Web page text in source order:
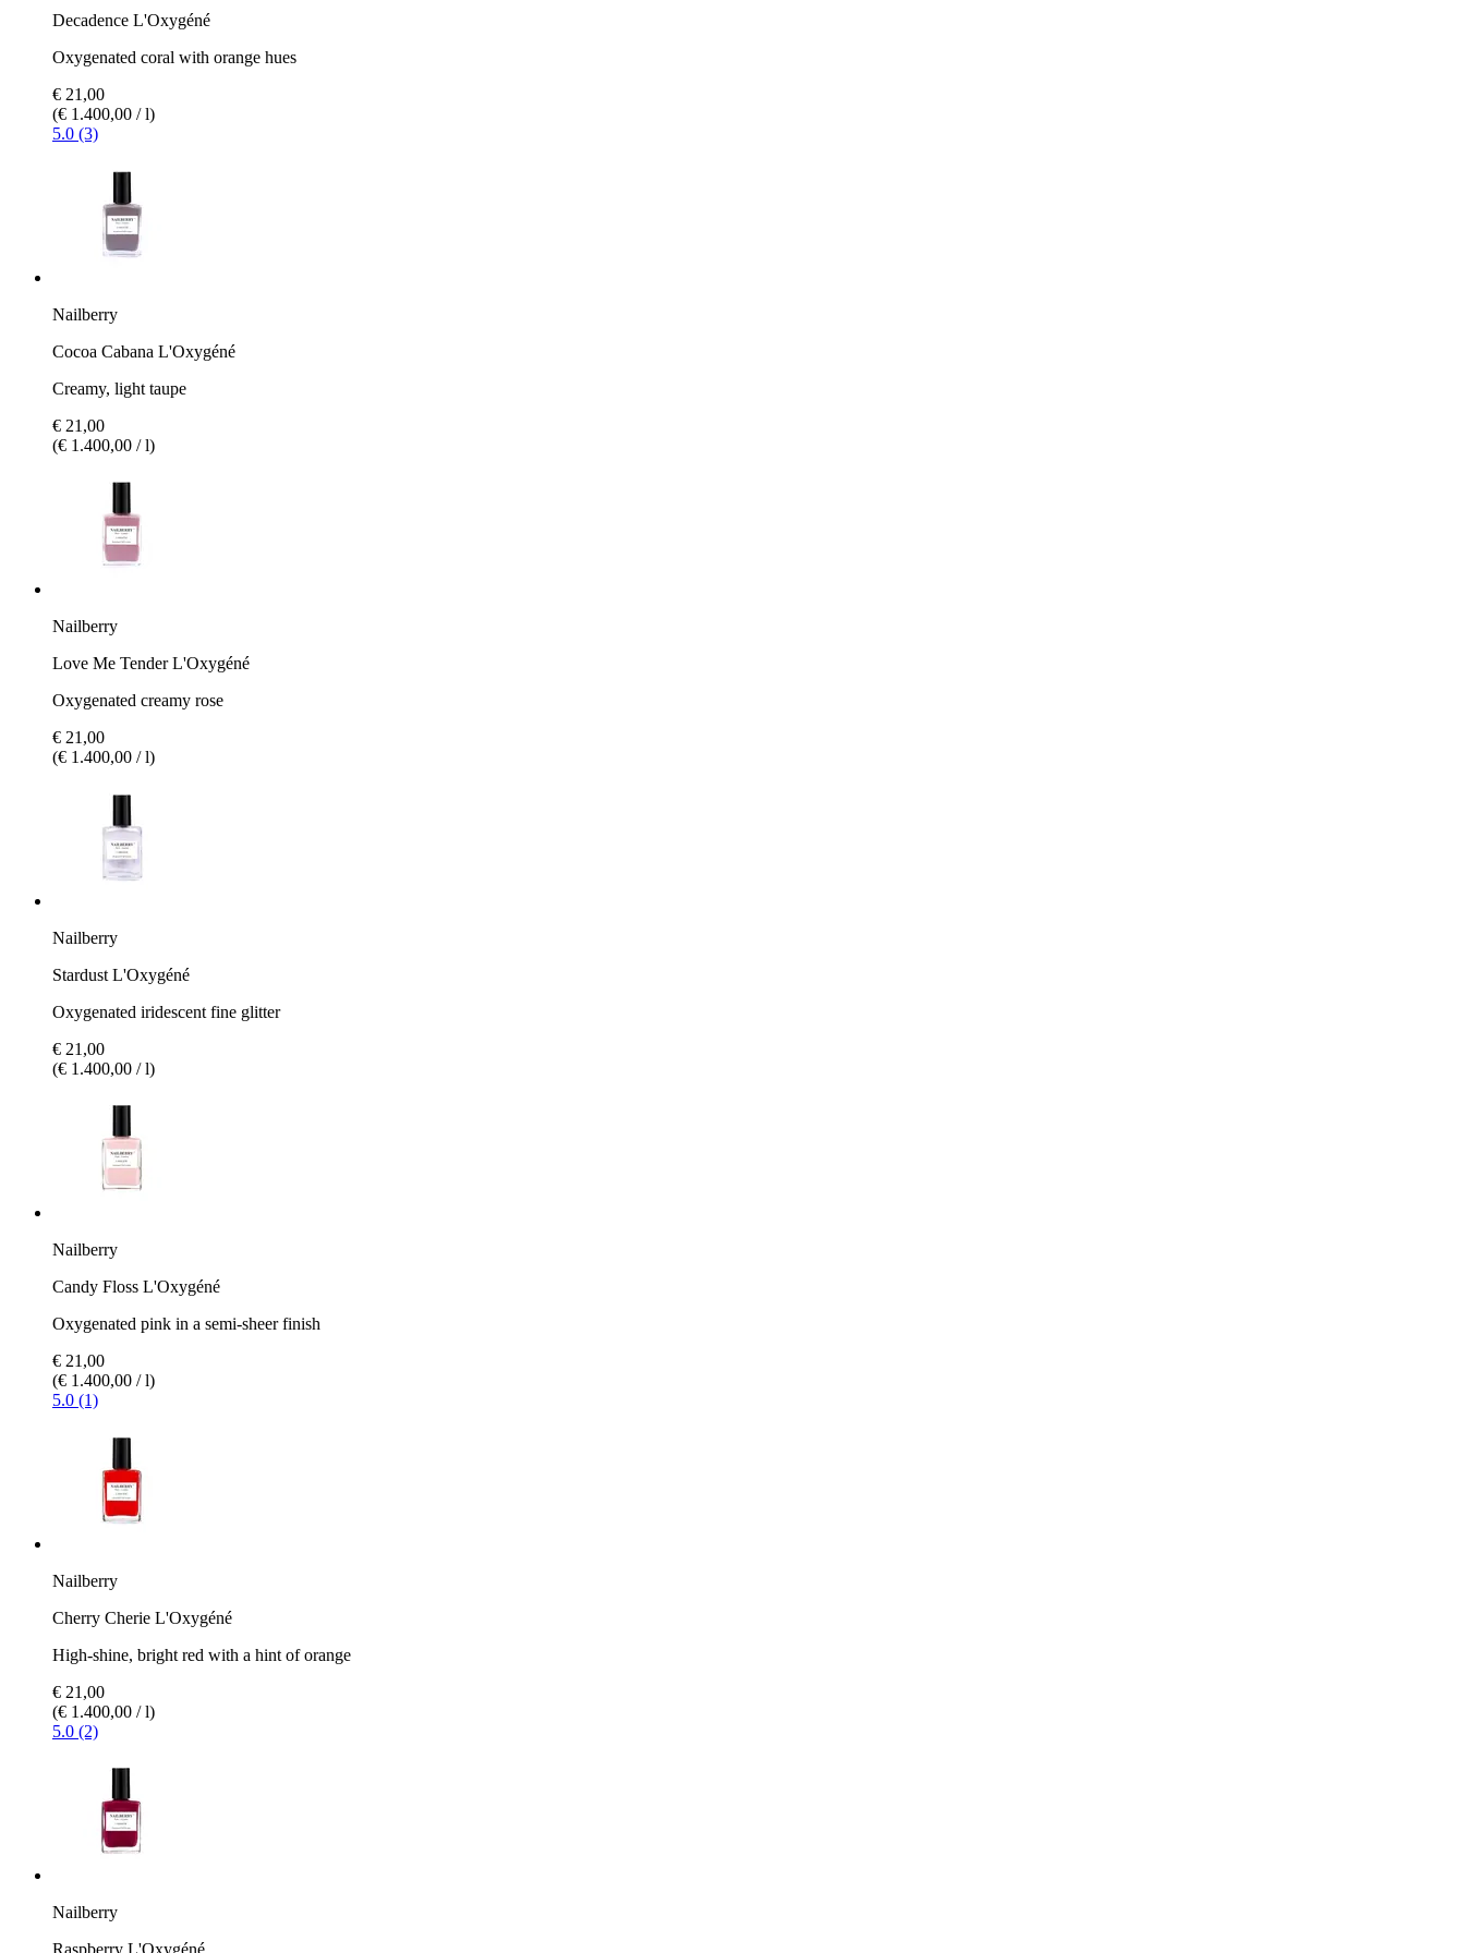
Decadence L'Oxygéné
Oxygenated coral with orange hues
€ 21,00
(€ 1.400,00 / l)
5.0 (3)
Nailberry
Cocoa Cabana L'Oxygéné
Creamy, light taupe
€ 21,00
(€ 1.400,00 / l)
Nailberry
Love Me Tender L'Oxygéné
Oxygenated creamy rose
€ 21,00
(€ 1.400,00 / l)
Nailberry
Stardust L'Oxygéné
Oxygenated iridescent fine glitter
€ 21,00
(€ 1.400,00 / l)
Nailberry
Candy Floss L'Oxygéné
Oxygenated pink in a semi-sheer finish
€ 21,00
(€ 1.400,00 / l)
5.0 (1)
Nailberry
Cherry Cherie L'Oxygéné
High-shine, bright red with a hint of orange
€ 21,00
(€ 1.400,00 / l)
5.0 (2)
Nailberry
Raspberry L'Oxygéné